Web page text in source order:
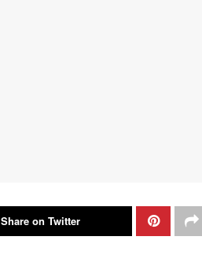
Share on Twitter